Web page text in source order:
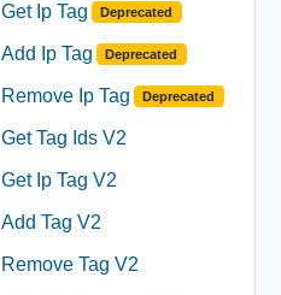
Get Ip Tag Deprecated
Add Ip Tag Deprecated
Remove Ip Tag Deprecated
Get Tag Ids V2
Get Ip Tag V2
Add Tag V2
Remove Tag V2